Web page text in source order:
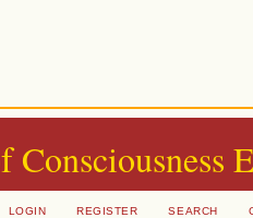
Consciousness
LOGIN REGISTER SEARCH